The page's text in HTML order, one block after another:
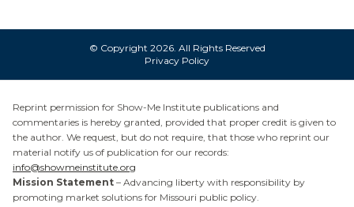
© Copyright 2026. All Rights Reserved
Privacy Policy
Reprint permission for Show-Me Institute publications and
commentaries is hereby granted, provided that proper credit is given to
the author. We request, but do not require, that those who reprint our
material notify us of publication for our records:
info@showmeinstitute.org
Mission Statement – Advancing liberty with responsibility by
promoting market solutions for Missouri public policy.